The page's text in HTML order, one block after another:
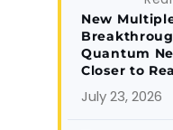
New
Quantum
Closer to
July 23, 2026